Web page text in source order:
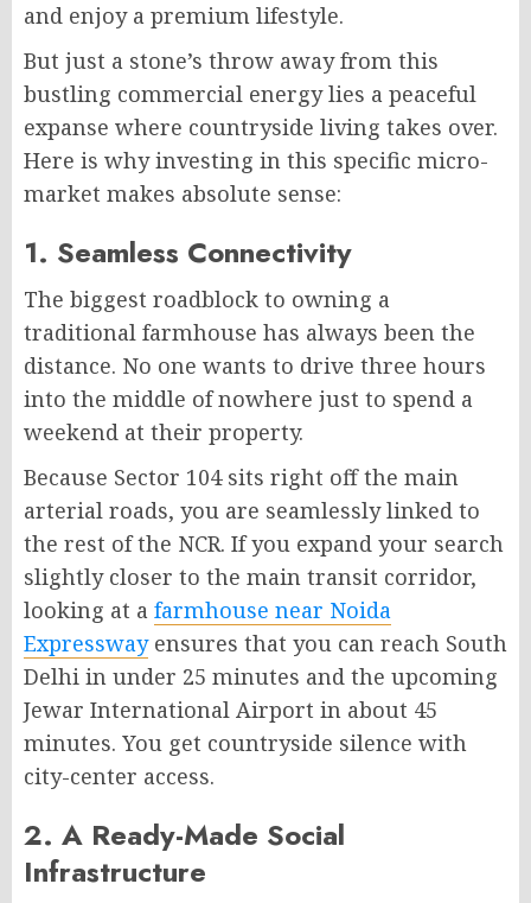
and enjoy a premium lifestyle.
But just a stone’s throw away from this
bustling commercial energy lies a peaceful
expanse where countryside living takes over.
Here is why investing in this specific micro-
market makes absolute sense:
1. Seamless Connectivity
The biggest roadblock to owning a
traditional farmhouse has always been the
distance. No one wants to drive three hours
into the middle of nowhere just to spend a
weekend at their property.
Because Sector 104 sits right off the main
arterial roads, you are seamlessly linked to
the rest of the NCR. If you expand your search
slightly closer to the main transit corridor,
looking at a farmhouse near Noida
Expresswayensures that you can reach South
Delhi in under 25 minutes and the upcoming
Jewar International Airport in about 45
minutes. You get countryside silence with
city-center access.
2. A Ready-Made Social
Infrastructure